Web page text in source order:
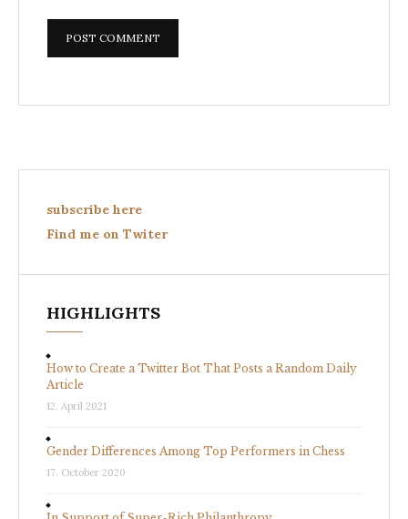
subscribe here
Find me on Twiter
HIGHLIGHTS
How to Create a Twitter Bot That Posts a Random Daily
Article
12. April 2021
Gender Differences Among Top Performers in Chess
17. October 2020